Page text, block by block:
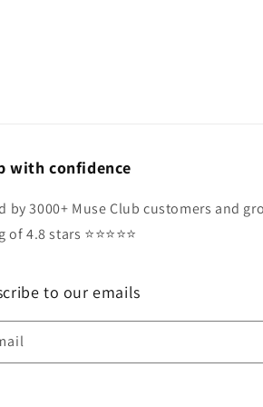
with confidence
by 3000+ Muse Club customers and
of 4.8 stars ⭐️⭐️⭐️⭐️⭐️
to our emails